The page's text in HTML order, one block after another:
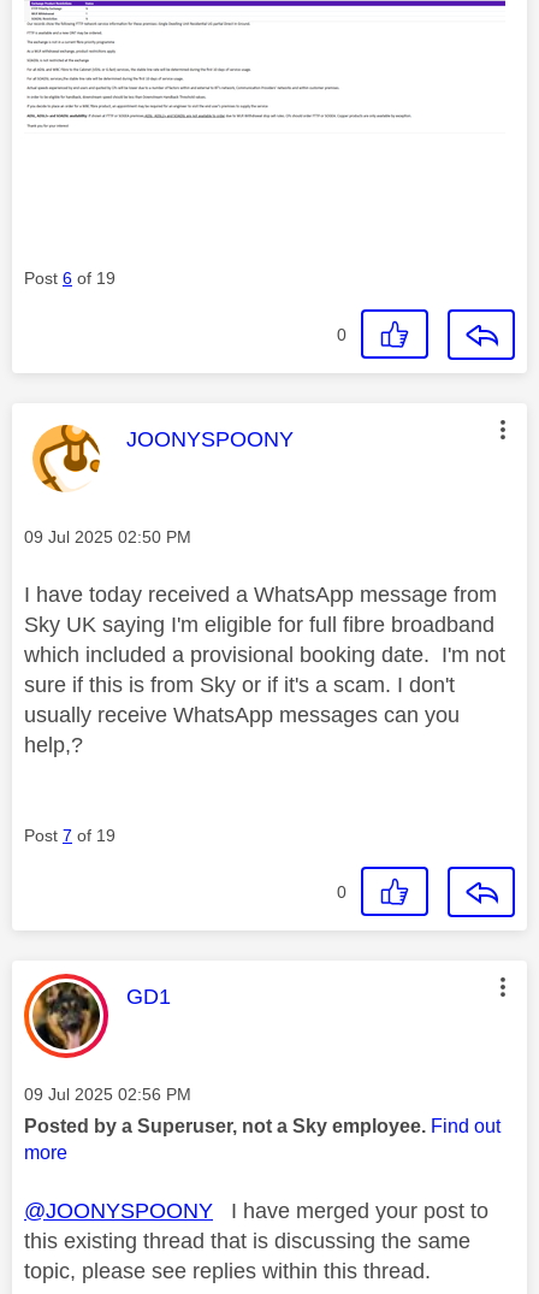
Post 6 of 19
0
This message was authored by:
JOONYSPOONY
Message posted on
‎09 Jul 2025 02:50 PM
I have today received a WhatsApp message from
Sky UK saying I'm eligible for full fibre broadband
which included a provisional booking date. I'm not
sure if this is from Sky or if it's a scam. I don't
usually receive WhatsApp messages can you
help,?
Post 7 of 19
0
This message was authored by:
GD1
Message posted on
‎09 Jul 2025 02:56 PM
Posted by a Superuser, not a Sky employee. Find out
more
@JOONYSPOONY I have merged your post to
this existing thread that is discussing the same
topic, please see replies within this thread.